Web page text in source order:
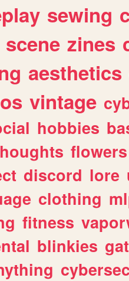
sewing
scene zines
aesthetics
vintage
hobbies
flowers
discord lore
clothing
fitness
blinkies